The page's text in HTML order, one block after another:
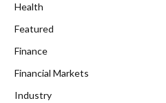
Health
Featured
Finance
Financial Markets
Industry